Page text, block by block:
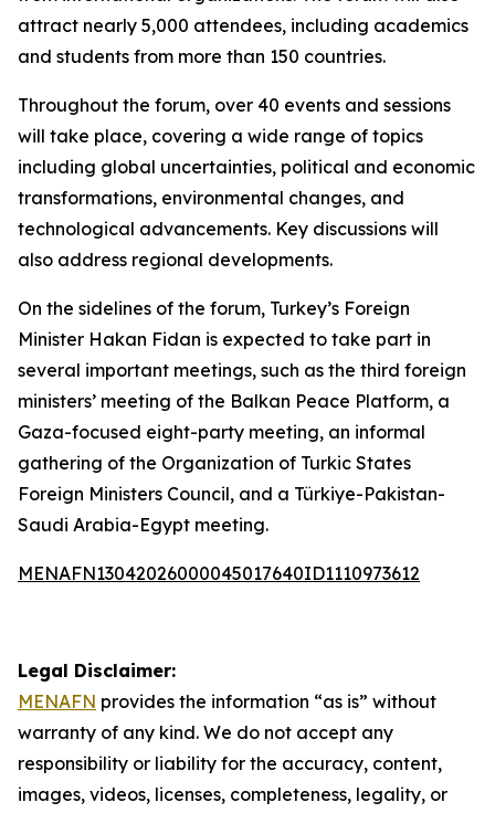
attract nearly 5,000 attendees, including academics
and students from more than 150 countries.
Throughout the forum, over 40 events and sessions
will take place, covering a wide range of topics
including global uncertainties, political and economic
transformations, environmental changes, and
technological advancements. Key discussions will
also address regional developments.
On the sidelines of the forum, Turkey’s Foreign
Minister Hakan Fidan is expected to take part in
several important meetings, such as the third foreign
ministers’ meeting of the Balkan Peace Platform, a
Gaza-focused eight-party meeting, an informal
gathering of the Organization of Turkic States
Foreign Ministers Council, and a Türkiye-Pakistan-
Saudi Arabia-Egypt meeting.
MENAFN13042026000045017640ID1110973612
Legal Disclaimer:
MENAFN provides the information “as is” without
warranty of any kind. We do not accept any
responsibility or liability for the accuracy, content,
images, videos, licenses, completeness, legality, or